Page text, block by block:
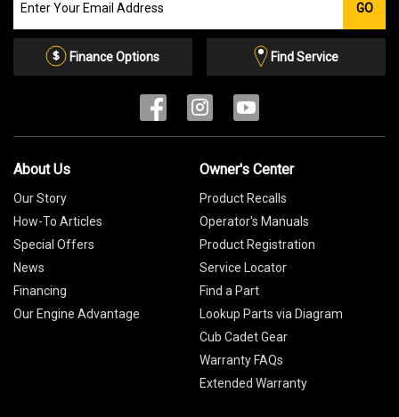
our
Email
GO
Finance Options Find Service
About Us
Our Story
How-To Articles
Special Offers
News
Financing
Our Engine Advantage
Owner's Center
Product Recalls
Operator's Manuals
Product Registration
Service Locator
Find a Part
Lookup Parts via Diagram
Cub Cadet Gear
Warranty FAQs
Extended Warranty